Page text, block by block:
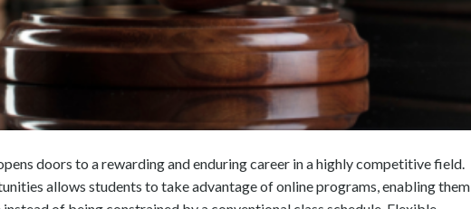
doors to a rewarding and enduring career in a highly competitive field.
allows students to take advantage of online programs, enabling them